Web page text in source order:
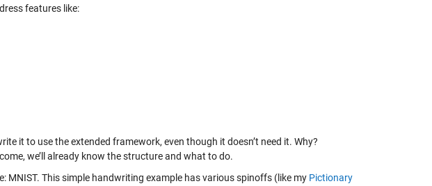
features like:
it to use the extended framework, even though it doesn’t need it. Why?
we’ll already know the structure and what to do.
MNIST. This simple handwriting example has various spinoffs (like my Pictionary